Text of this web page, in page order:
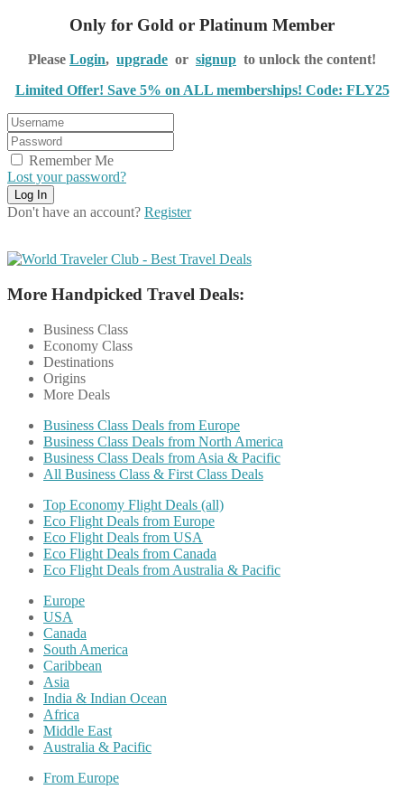
Only for Gold or Platinum Member
Please Login, upgrade or signup to unlock the content!
Limited Offer! Save 5% on ALL memberships! Code: FLY25
Remember Me
Lost your password?
Don't have an account? Register
More Handpicked Travel Deals:
Business Class
Economy Class
Destinations
Origins
More Deals
Business Class Deals from Europe
Business Class Deals from North America
Business Class Deals from Asia & Pacific
All Business Class & First Class Deals
Top Economy Flight Deals (all)
Eco Flight Deals from Europe
Eco Flight Deals from USA
Eco Flight Deals from Canada
Eco Flight Deals from Australia & Pacific
Europe
USA
Canada
South America
Caribbean
Asia
India & Indian Ocean
Africa
Middle East
Australia & Pacific
From Europe